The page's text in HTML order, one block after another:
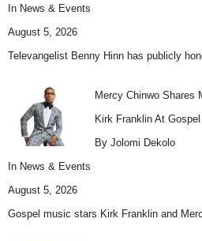
In News & Events
August 5, 2026
Televangelist Benny Hinn has publicly
Mercy Chinwo Shares
Kirk Franklin At
By Jolomi Dekolo
In News & Events
August 5, 2026
Gospel music stars Kirk Franklin and